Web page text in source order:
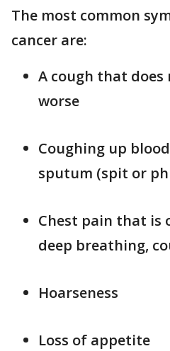
The most common
cancer are:
A cough that does
worse
Coughing up
sputum (spit or
Chest pain that is
deep breathing,
Hoarseness
Loss of appetite